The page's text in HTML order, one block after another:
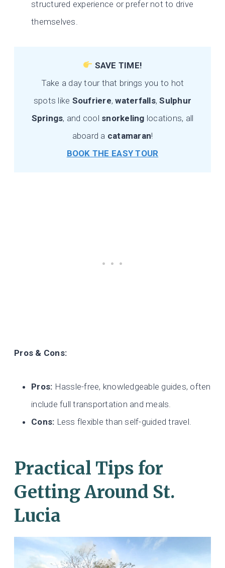
structured experience or prefer not to drive
themselves.
SAVE TIME!
Take a day tour that brings you to hot
spots like Soufriere,waterfalls,Sulphur
Springs, and cool snorkeling locations, all
aboard a catamaran!
BOOK THE EASY TOUR
Pros & Cons:
Pros: Hassle-free, knowledgeable guides, often
include full transportation and meals.
Cons: Less flexible than self-guided travel.
Practical Tips for
Getting Around St.
Lucia